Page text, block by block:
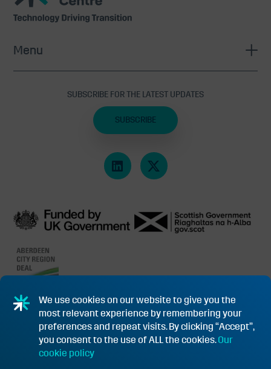
We use cookies on our website to give you the
most relevant experience by remembering your
preferences and repeat visits. By clicking “Accept”,
you consent to the use of ALL the cookies.Our
cookie policy
SUBSCRIBE FOR THE LATEST UPDATES
SUBSCRIBE
Menu
PRIVACY POLICY & COOKIESSUBSIDY CONTROL INFORMATION
TERMS & CONDITIONS OF PURCHASE FOR GOODS/SERVICES
FUNDING APPEAL PROCEDURE